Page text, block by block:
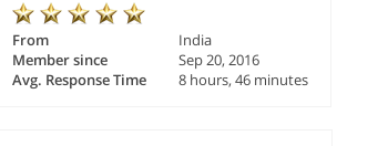
From
India
Member since
Sep 20, 2016
Avg. Response Time
8 hours, 46 minutes